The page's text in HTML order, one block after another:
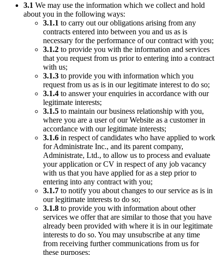
3.1 We may use the information which we collect and hold
about you in the following ways:
3.1.1 to carry out our obligations arising from any
contracts entered into between you and us as is
necessary for the performance of our contract with you;
3.1.2 to provide you with the information and services
that you request from us prior to entering into a contract
with us;
3.1.3 to provide you with information which you
request from us as is in our legitimate interest to do so;
3.1.4 to answer your enquiries in accordance with our
legitimate interests;
3.1.5 to maintain our business relationship with you,
where you are a user of our Website as a customer in
accordance with our legitimate interests;
3.1.6 in respect of candidates who have applied to work
for Administrate Inc., and its parent company,
Administrate, Ltd., to allow us to process and evaluate
your application or CV in respect of any job vacancy
with us that you have applied for as a step prior to
entering into any contract with you;
3.1.7 to notify you about changes to our service as is in
our legitimate interests to do so;
3.1.8 to provide you with information about other
services we offer that are similar to those that you have
already been provided with where it is in our legitimate
interests to do so. You may unsubscribe at any time
from receiving further communications from us for
these purposes;